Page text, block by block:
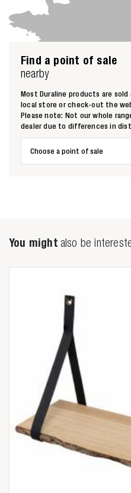
Zoeken naar
Anderen zochten ook
Find a point of sale
nearby
Most Duraline products are sold
local store or check-out the
Please note: Not our whole
dealer due to differences in
Choose a point of sale
You might also be